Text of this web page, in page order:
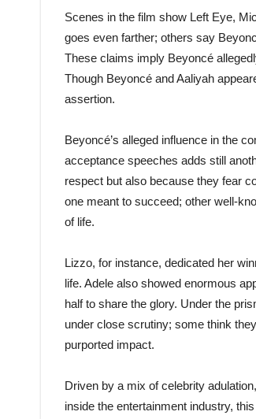
Scenes in the film show Left Eye,
goes even farther; others say
These claims imply Beyoncé
Though Beyoncé and Aaliyah
assertion.
Beyoncé’s alleged influence in the
acceptance speeches adds still
respect but also because they fear
one meant to succeed; other well-
of life.
Lizzo, for instance, dedicated her
life. Adele also showed enormous
half to share the glory. Under the
under close scrutiny; some think
purported impact.
Driven by a mix of celebrity
inside the entertainment industry,